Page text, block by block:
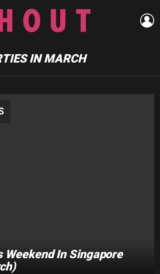
IN MARCH
Weekend In Singapore